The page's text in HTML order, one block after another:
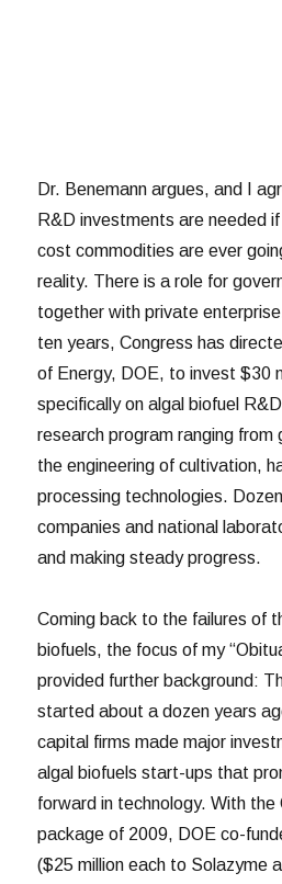
Dr. Benemann argues, and I
R&D investments are needed
cost commodities are ever
reality. There is a role for
together with private
ten years, Congress has
of Energy, DOE, to invest $30
specifically on algal biofuel
research program ranging
the engineering of cultivation,
processing technologies.
companies and national
and making steady progress.
Coming back to the failures of
biofuels, the focus of my
provided further background:
started about a dozen years
capital firms made major
algal biofuels start-ups that
forward in technology. With the
package of 2009, DOE co-
($25 million each to Solazyme